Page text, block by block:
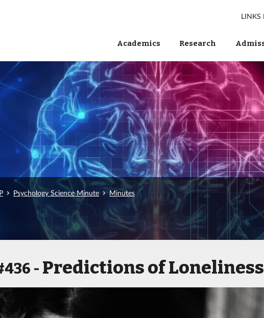
LINKS
Academics Research
Psychology Science Minute Minutes
- Predictions of Loneliness